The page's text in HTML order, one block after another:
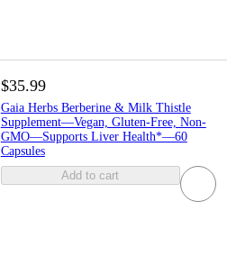
$35.99
Gaia Herbs Berberine & Milk Thistle
Supplement—Vegan, Gluten-Free, Non-
GMO—Supports Liver Health*—60
Capsules
Add to cart